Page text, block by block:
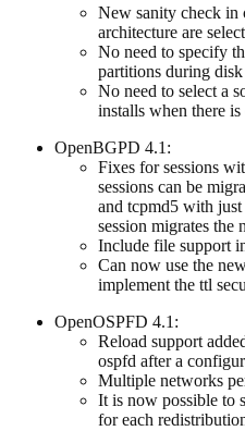
New sanity check in
architecture are
No need to specify
partitions during
No need to select a
installs when there
OpenBGPD 4.1:
Fixes for sessions
sessions can be
and tcpmd5 with just
session migrates the
Include file support
Can now use the
implement the ttl
OpenOSPFD 4.1:
Reload support
ospfd after a
Multiple networks
It is now possible to
for each